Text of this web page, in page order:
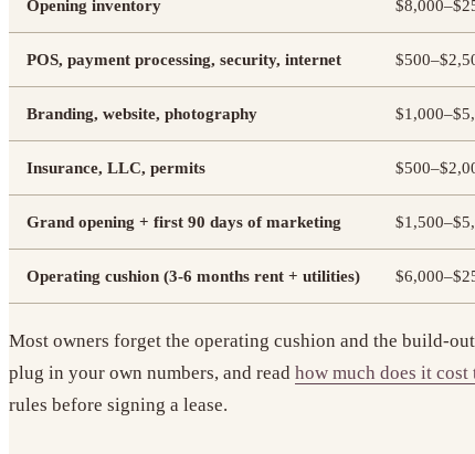
Opening inventory
POS, payment processing, security, internet
Branding, website, photography
Insurance, LLC, permits
Grand opening + first 90 days of marketing
Operating cushion (3-6 months rent + utilities)
Most owners forget the operating cushion and the build-
plug in your own numbers, and read how much does it cost
rules before signing a lease.